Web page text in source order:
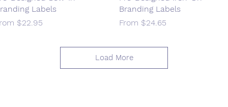
Labels
$22.95
Price
Branding Labels
From $24.65
Sale Price
Load More